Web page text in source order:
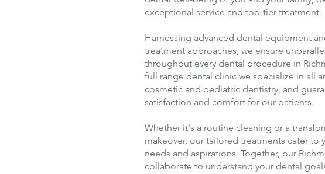
exceptional service and top-tier treatment.
Harnessing advanced dental equipment
treatment approaches, we ensure
throughout every dental procedure in
full range dental clinic we specialize in all
cosmetic and pediatric dentistry, and
satisfaction and comfort for our patients.
Whether it's a routine cleaning or a
makeover, our tailored treatments cater to
needs and aspirations. Together, our
collaborate to understand your dental